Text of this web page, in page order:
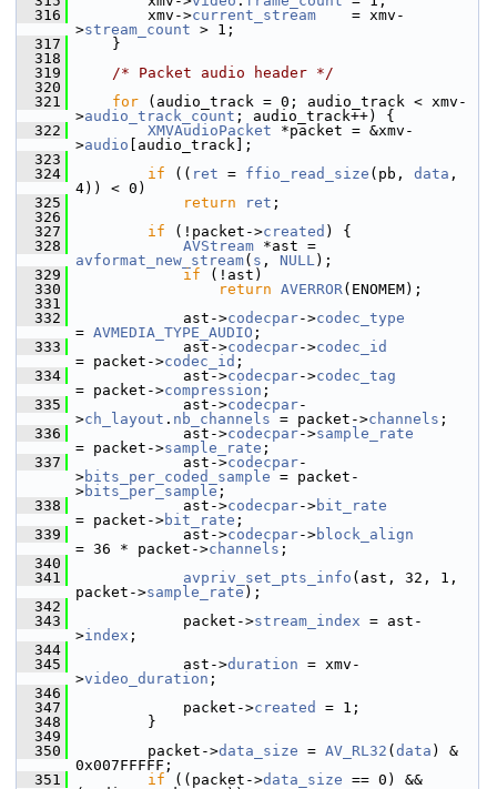
  316
xmv->current_stream
    = xmv-
>stream_count > 1;
  317
}
  318
  319
/* Packet audio header */
  320
  321
for (audio_track = 0; audio_track < xmv-
>audio_track_count ; audio_track++) {
  322
XMVAudioPacket *packet = &xmv-
>audio [audio_track];
  323
  324
if (( ret = ffio_read_size (pb, data ,
4)) < 0)
  325
return ret ;
  326
  327
if (!packet->created ) {
  328
AVStream
avformat_new_stream( s , NULL);
  329
if (!ast)
  330
return AVERROR(ENOMEM);
  331
  332
ast->codecpar->codec_type
= AVMEDIA_TYPE_AUDIO ;
  333
ast->codecpar->codec_id
= packet->codec_id ;
  334
ast->codecpar->codec_tag
= packet->compression ;
  335
ast->codecpar-
>ch_layout . nb_channels = packet->channels ;
  336
ast->codecpar->sample_rate
= packet->sample_rate ;
  337
ast->codecpar-
>bits_per_coded_sample = packet-
>bits_per_sample ;
  338
ast->codecpar->bit_rate
= packet->bit_rate ;
  339
ast->codecpar->block_align
= 36 * packet->channels ;
  340
  341
avpriv_set_pts_info (ast, 32, 1,
packet->sample_rate );
  342
  343
packet->stream_index = ast-
>index ;
  344
  345
ast->duration = xmv-
>video_duration ;
  346
  347
packet->created
= 1;
  348
}
  349
  350
packet->data_size = AV_RL32 ( data ) &
0x007FFFFF;
  351
if ((packet->data_size == 0) &&